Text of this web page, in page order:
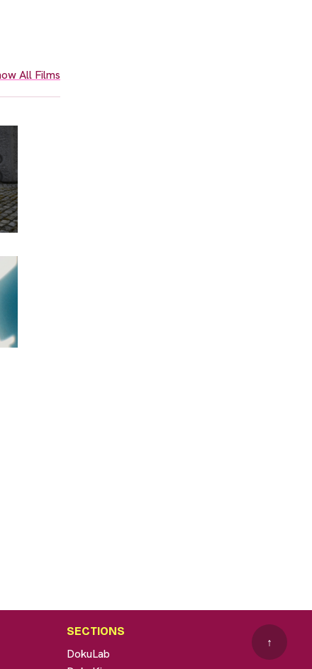
All Films
SECTIONS
DokuLab
↑